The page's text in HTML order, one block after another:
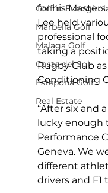
Golf in
Marbella Golf
Malaga Golf
Costa del Sol
Estepona Golf
Real Estate
for his
Lee held
professional
taking a
Rugby Club
Conditioning
“After six and
lucky enough
Performance
Geneva. We
different
drivers and